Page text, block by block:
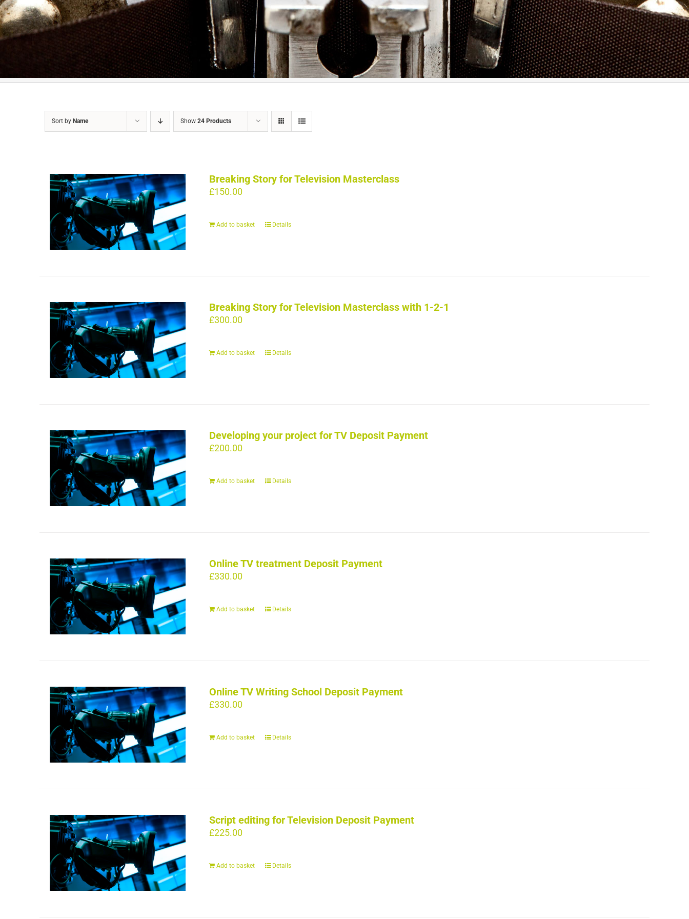
Sort by Name Show 24 Products
Breaking Story for Television Masterclass
£150.00
Add to basket Details
Breaking Story for Television Masterclass with 1-2-1
£300.00
Add to basket Details
Developing your project for TV Deposit Payment
£200.00
Add to basket Details
Online TV treatment Deposit Payment
£330.00
Add to basket Details
Online TV Writing School Deposit Payment
£330.00
Add to basket Details
Script editing for Television Deposit Payment
£225.00
Add to basket Details